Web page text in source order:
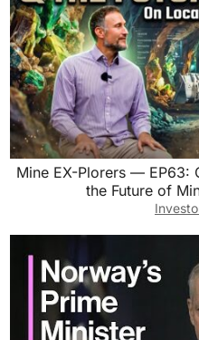
Mine EX-Plorers — EP63:
the Future of